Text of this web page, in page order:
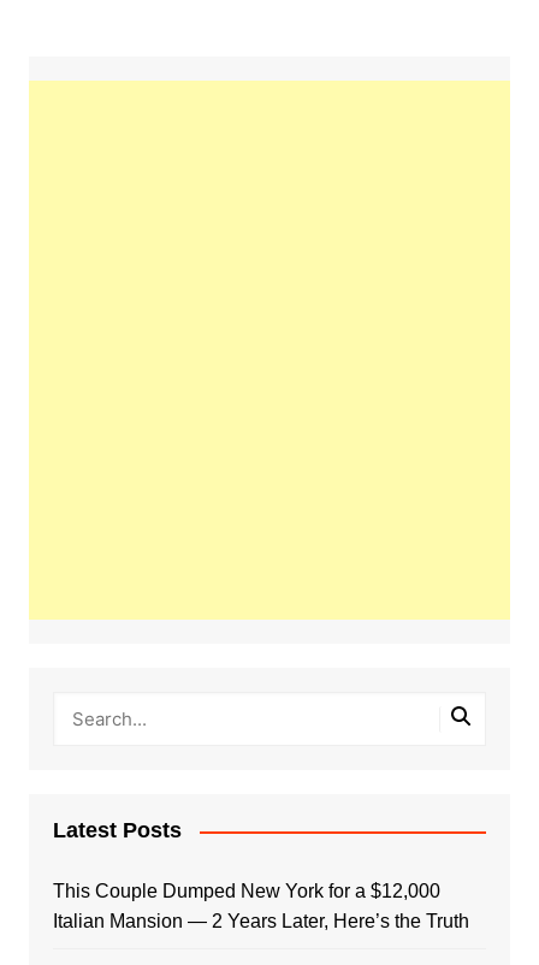
Latest Posts
This Couple Dumped New York for a $12,000
Italian Mansion — 2 Years Later, Here’s the Truth